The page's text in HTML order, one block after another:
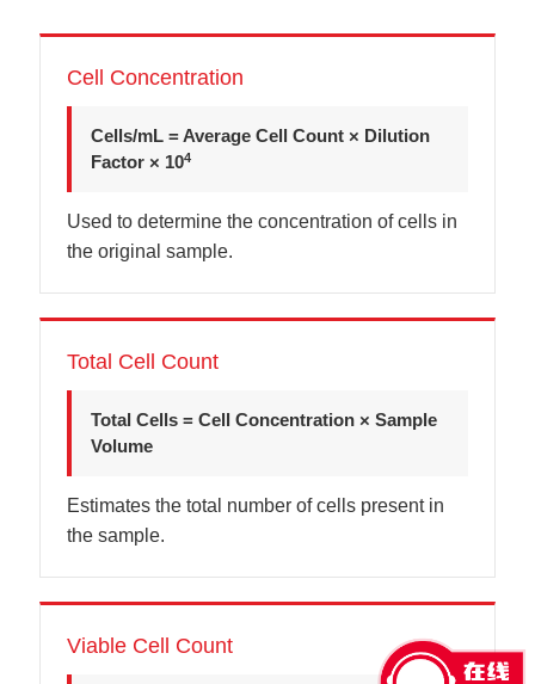
Cell Concentration
Cells/mL = Average Cell Count × Dilution
Factor × 104
Used to determine the concentration of cells in
the original sample.
Total Cell Count
Total Cells = Cell Concentration × Sample
Volume
Estimates the total number of cells present in
the sample.
Viable Cell Count